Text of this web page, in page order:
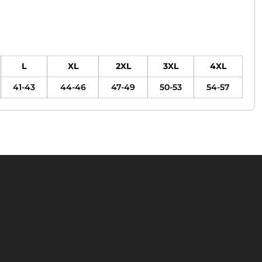
L XL 2XL 3XL
4XL
41-43 44-46 47-49 50-53 54-57